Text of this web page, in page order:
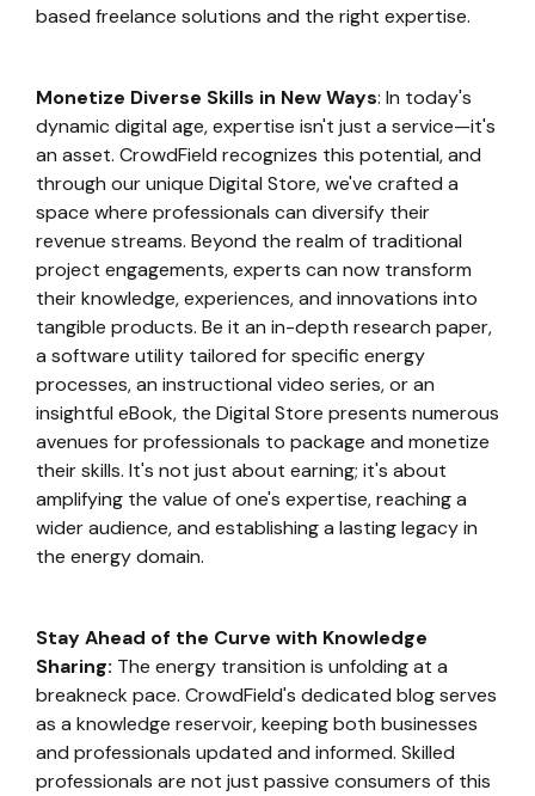
based freelance solutions and the right expertise.
Monetize Diverse Skills in New Ways: In today's
dynamic digital age, expertise isn't just a service—it's
an asset. CrowdField recognizes this potential, and
through our unique Digital Store, we've crafted a
space where professionals can diversify their
revenue streams. Beyond the realm of traditional
project engagements, experts can now transform
their knowledge, experiences, and innovations into
tangible products. Be it an in-depth research paper,
a software utility tailored for specific energy
processes, an instructional video series, or an
insightful eBook, the Digital Store presents numerous
avenues for professionals to package and monetize
their skills. It's not just about earning; it's about
amplifying the value of one's expertise, reaching a
wider audience, and establishing a lasting legacy in
the energy domain.
Stay Ahead of the Curve with Knowledge
Sharing: The energy transition is unfolding at a
breakneck pace. CrowdField's dedicated blog serves
as a knowledge reservoir, keeping both businesses
and professionals updated and informed. Skilled
professionals are not just passive consumers of this